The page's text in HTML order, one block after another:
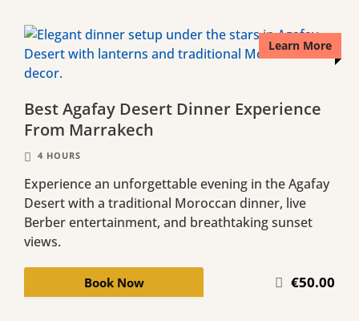
Learn More
Best Agafay Desert Dinner Experience
From Marrakech
4 HOURS
Experience an unforgettable evening in the Agafay
Desert with a traditional Moroccan dinner, live
Berber entertainment, and breathtaking sunset
views.
Book Now €50.00